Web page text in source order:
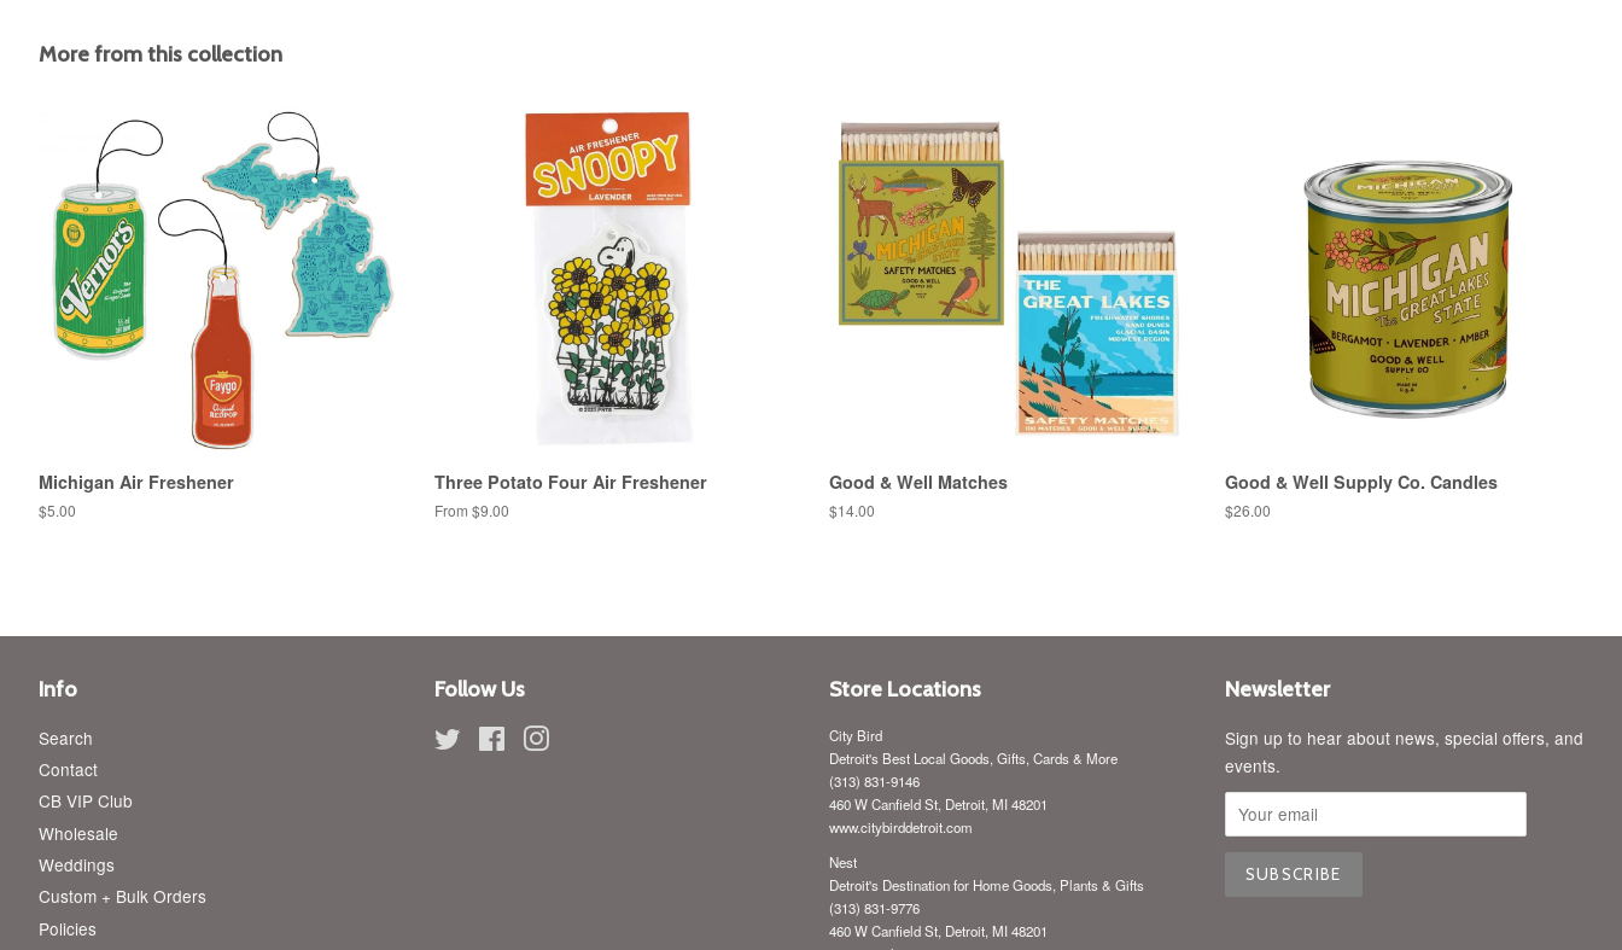
More from this collection
Michigan Air Freshener
Regular
$5.00
Three Potato Four Air Freshener
From $9.00
Good & Well Matches
Regular
$14.00
Good & Well Supply Co. Candles
Regular
$26.00
Info
Search
Contact
CB VIP Club
Wholesale
Weddings
Custom + Bulk Orders
Policies
Follow Us
Twitter FacebookInstagram
Store Locations
City Bird
Detroit's Best Local Goods, Gifts, Cards & More
(313) 831-9146
460 W Canfield St, Detroit, MI 48201
www.citybirddetroit.com
Nest
Detroit's Destination for Home Goods, Plants & Gifts
(313) 831-9776
460 W Canfield St, Detroit, MI 48201
Newsletter
Sign up to hear about news, special offers, and
events.